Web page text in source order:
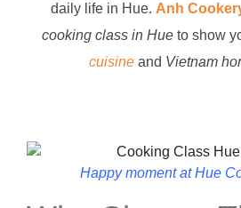
daily life in Hue. Anh
cooking class in Hue to show
cuisineand Vietnam
Happy moment at Hue